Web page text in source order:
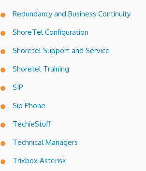
Redundancy and Business Continuity
ShoreTel Configuration
Shoretel Support and Service
Shoretel Training
SIP
Sip Phone
TechieStuff
Technical Managers
Trixbox Asterisk